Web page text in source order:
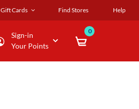
Gift Cards Find Stores Help
Sign-in
Your Points
0